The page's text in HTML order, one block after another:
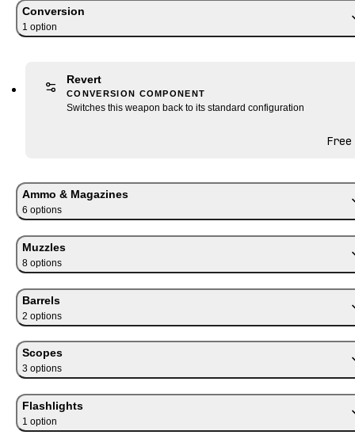
Conversion
1 option
Revert
CONVERSION COMPONENT
Switches this weapon back to its standard configuration
Free
Ammo & Magazines
6 options
Muzzles
8 options
Barrels
2 options
Scopes
3 options
Flashlights
1 option